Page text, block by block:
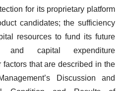
for its proprietary platform
candidates; the sufficiency
resources to fund its future
and capital expenditure
factors that are described in the
Discussion and